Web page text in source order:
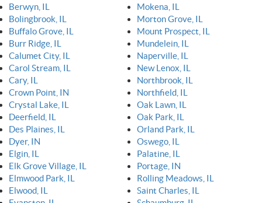
Berwyn, IL
Bolingbrook, IL
Buffalo Grove, IL
Burr Ridge, IL
Calumet City, IL
Carol Stream, IL
Cary, IL
Crown Point, IN
Crystal Lake, IL
Deerfield, IL
Des Plaines, IL
Dyer, IN
Elgin, IL
Elk Grove Village, IL
Elmwood Park, IL
Elwood, IL
Mokena, IL
Morton Grove, IL
Mount Prospect, IL
Mundelein, IL
Naperville, IL
New Lenox, IL
Northbrook, IL
Northfield, IL
Oak Lawn, IL
Oak Park, IL
Orland Park, IL
Oswego, IL
Palatine, IL
Portage, IN
Rolling Meadows, IL
Saint Charles, IL